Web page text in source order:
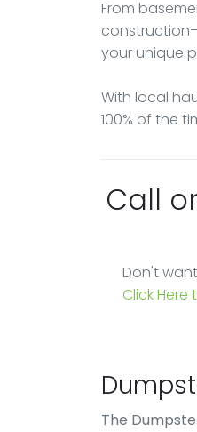
From
your unique
With local
100% of the
Call
Don't
Click
The